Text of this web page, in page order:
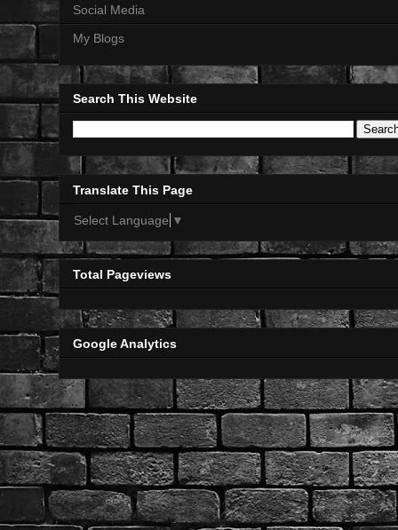
Social Media
My Blogs
Search This Website
Translate This Page
Select Language ▼
Total Pageviews
Google Analytics